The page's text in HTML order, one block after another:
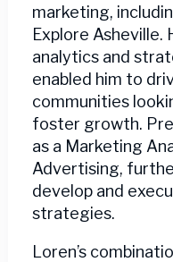
marketing,
Explore Asheville.
analytics and
enabled him to
communities
foster growth.
as a Marketing
Advertising,
develop and
strategies.
Loren’s